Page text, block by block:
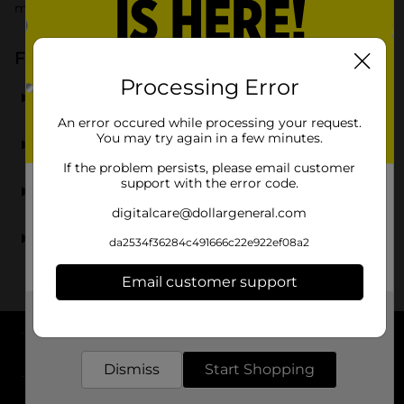
more affordable.
Frequently Asked Questions about 5-7 Years
What kind of toys do you carry for 5-7 year olds?
Are your toys for 5-year-olds safe and age-
Do you carry toys for kindergartners?
About DG
Processing Error
An error occured while processing your request.
You may try again in a few minutes.
If the problem persists, please email customer
support with the error code.
digitalcare@dollargeneral.com
da2534f36284c491666c22e922ef08a2
Email customer support
Dismiss Start Shopping